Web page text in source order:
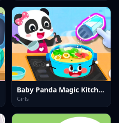
Baby Panda Magic Kitchen
Girls